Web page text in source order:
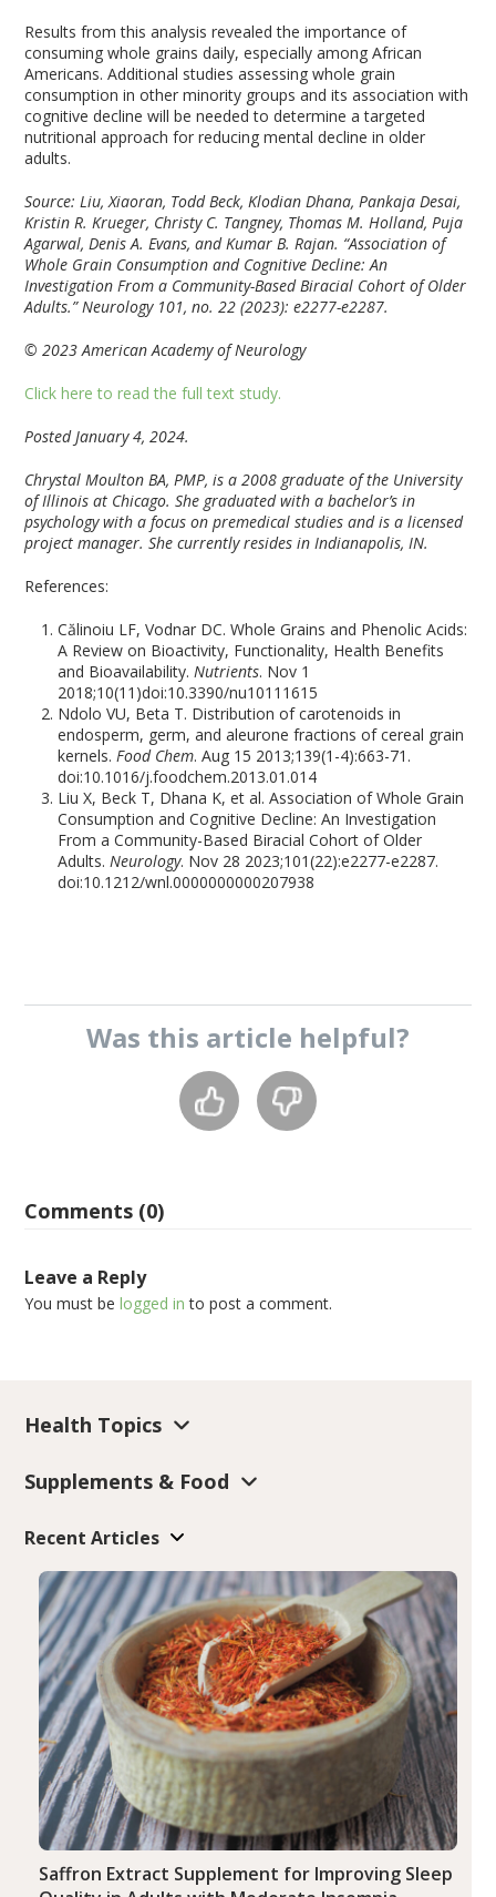
Results from this analysis revealed the importance of
consuming whole grains daily, especially among African
Americans. Additional studies assessing whole grain
consumption in other minority groups and its association with
cognitive decline will be needed to determine a targeted
nutritional approach for reducing mental decline in older
adults.
Source: Liu, Xiaoran, Todd Beck, Klodian Dhana, Pankaja Desai,
Kristin R. Krueger, Christy C. Tangney, Thomas M. Holland, Puja
Agarwal, Denis A. Evans, and Kumar B. Rajan. “Association of
Whole Grain Consumption and Cognitive Decline: An
Investigation From a Community-Based Biracial Cohort of Older
Adults.”Neurology101, no. 22 (2023): e2277-e2287.
© 2023 American Academy of Neurology
Click here to read the full text study.
Posted January 4, 2024.
Chrystal Moulton BA, PMP, is a 2008 graduate of the University
of Illinois at Chicago. She graduated with a bachelor’s in
psychology with a focus on premedical studies and is a licensed
project manager. She currently resides in Indianapolis, IN.
References:
Călinoiu LF, Vodnar DC. Whole Grains and Phenolic Acids:
A Review on Bioactivity, Functionality, Health Benefits
and Bioavailability.Nutrients. Nov 1
2018;10(11)doi:10.3390/nu10111615
Ndolo VU, Beta T. Distribution of carotenoids in
endosperm, germ, and aleurone fractions of cereal grain
kernels.Food Chem. Aug 15 2013;139(1-4):663-71.
doi:10.1016/j.foodchem.2013.01.014
Liu X, Beck T, Dhana K, et al. Association of Whole Grain
Consumption and Cognitive Decline: An Investigation
From a Community-Based Biracial Cohort of Older
Adults.Neurology. Nov 28 2023;101(22):e2277-e2287.
doi:10.1212/wnl.0000000000207938
Was this article helpful?
Comments (0)
Leave a Reply
You must belogged in to post a comment.
Health Topics
Supplements & Food
Recent Articles
Saffron Extract Supplement for Improving Sleep